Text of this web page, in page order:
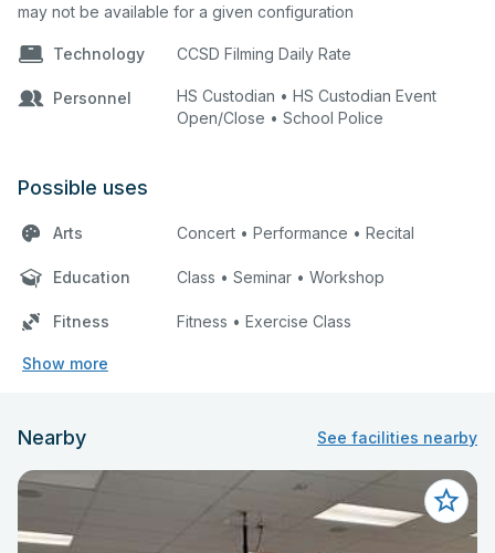
may not be available for a given configuration
Technology CCSD Filming Daily Rate
Personnel
HS Custodian • HS Custodian Event
Open/Close • School Police
Possible uses
Arts Concert • Performance • Recital
Education Class • Seminar • Workshop
Fitness Fitness • Exercise Class
Show more
Nearby See facilities nearby